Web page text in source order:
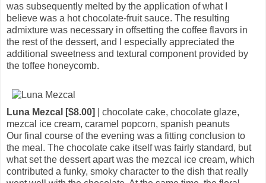
was subsequently melted by the application of what I
believe was a hot chocolate-fruit sauce. The resulting
admixture was necessary in offsetting the coffee flavors in
the rest of the dessert, and I especially appreciated the
additional sweetness and textural component provided by
the toffee honeycomb.
Luna Mezcal [$8.00]
| chocolate cake, chocolate glaze,
mezcal ice cream, caramel popcorn, spanish peanuts
Our final course of the evening was a fitting conclusion to
the meal. The chocolate cake itself was fairly standard, but
what set the dessert apart was the mezcal ice cream, which
contributed a funky, smoky character to the dish that really